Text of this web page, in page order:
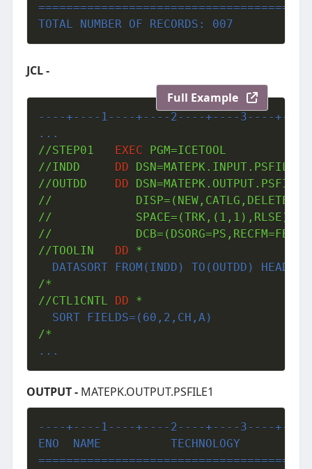
TOTAL NUMBER OF RECORDS: 007
JCL -
Full Example
----+----1----+----2----+----3----+----
...
//STEP01
EXEC PGM=ICETOOL
//INDD
DD
//OUTDD
DD
//
//
//
//TOOLIN
DD *
DATASORT FROM(INDD) TO(OUTDD)
/*
//CTL1CNTL
DD *
  SORT FIELDS=(60,2,CH,A)
...
OUTPUT -MATEPK.OUTPUT.PSFILE1
----+----1----+----2----+----3----
ENO  NAME          TECHNOLOGY